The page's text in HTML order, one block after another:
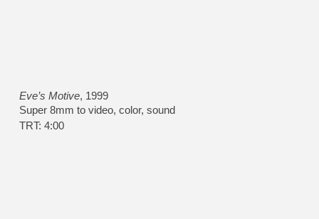
Eve’s Motive, 1999
Super 8mm to video, color, sound
TRT: 4:00